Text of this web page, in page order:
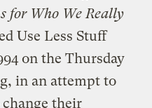
for Who We Really
Use Less Stuff
on the Thursday
in an attempt to
their